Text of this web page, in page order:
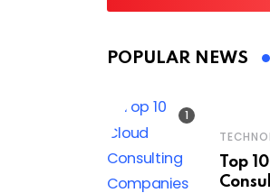
POPULAR NEWS
Top